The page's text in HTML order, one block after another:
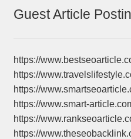
Guest Article
https://
https://
https://
https://www.smart-
https://
https://